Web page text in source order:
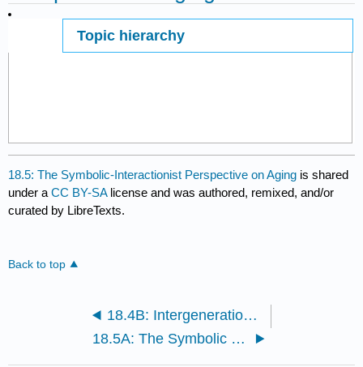
Topic hierarchy
18.5: The Symbolic-Interactionist Perspective on Aging is shared
under aCC BY-SA license and was authored, remixed, and/or
curated by LibreTexts.
Back to top
18.4B: Intergenerational Conflict
18.5A: The Symbolic Interactionist Perspective